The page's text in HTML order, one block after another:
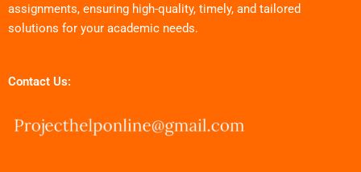
assignments, ensuring high-quality, timely, and tailored
solutions for your academic needs.
Contact Us: